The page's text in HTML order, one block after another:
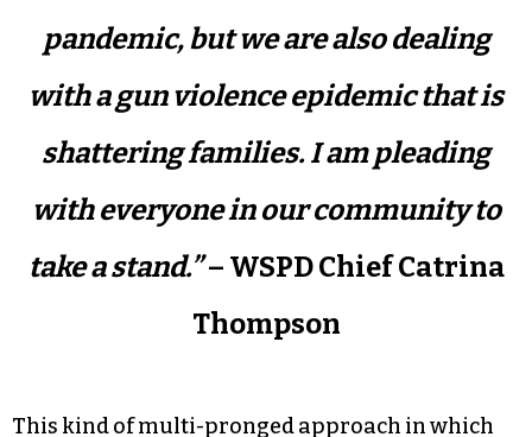
pandemic, but we are also dealing
with a gun violence epidemic that is
shattering families. I am pleading
with everyone in our community to
take a stand.” – WSPD Chief Catrina
Thompson
This kind of multi-pronged approach in which